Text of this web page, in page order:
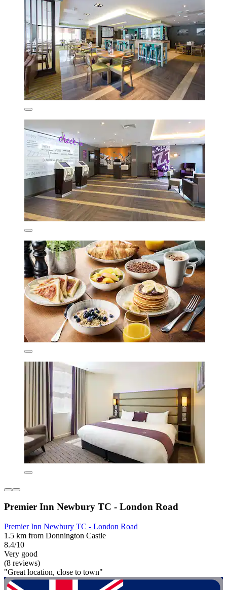
Premier Inn Newbury TC - London Road
Premier Inn Newbury TC - London Road
1.5 km from Donnington Castle
8.4/10
Very good
(8 reviews)
"Great location, close to town"